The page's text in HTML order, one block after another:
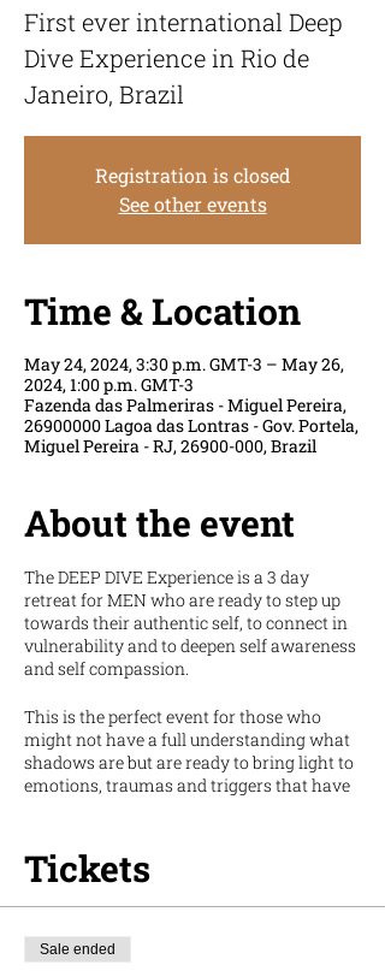
First ever international Deep
Dive Experience in Rio de
Janeiro, Brazil
Registration is closed
See other events
Time & Location
May 24, 2024, 3:30 p.m. GMT-3 – May 26,
2024, 1:00 p.m. GMT-3
Fazenda das Palmeriras - Miguel Pereira,
26900000 Lagoa das Lontras - Gov. Portela,
Miguel Pereira - RJ, 26900-000, Brazil
About the event
The DEEP DIVE Experience is a 3 day
retreat for MEN who are ready to step up
towards their authentic self, to connect in
vulnerability and to deepen self awareness
and self compassion.
This is the perfect event for those who
might not have a full understanding what
shadows are but are ready to bring light to
emotions, traumas and triggers that have
The first ever INTERNATIONAL Deep Dive
Experience will be in Rio de Janeiro, Brazil.
Hometown of our co-founder Hugo and we
yourself but also into this beautiful and
Tickets
Sale ended